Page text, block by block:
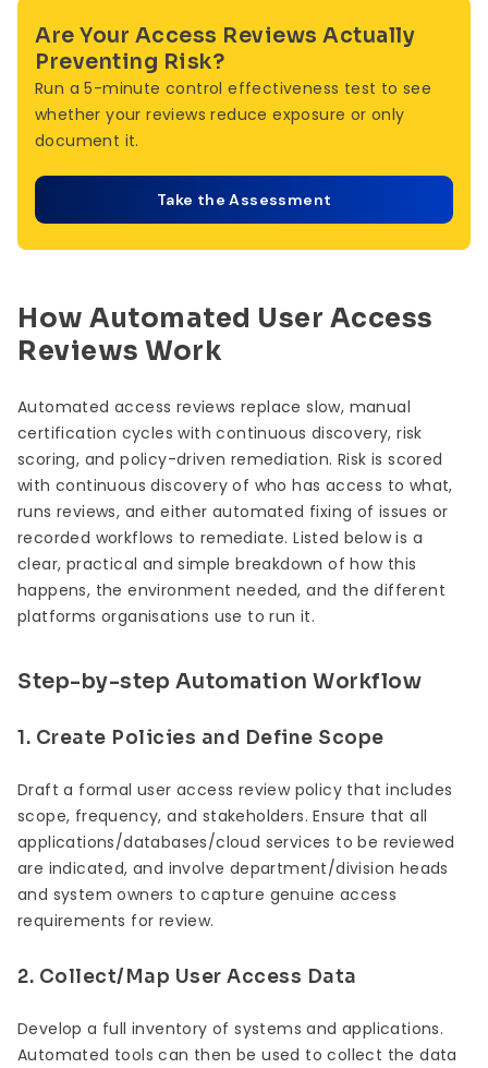
Are Your Access Reviews Actually
Preventing Risk?
Run a 5-minute control effectiveness test to see
whether your reviews reduce exposure or only
document it.
Take the Assessment
How Automated User Access
Reviews Work
Automated access reviews replace slow, manual
certification cycles with continuous discovery, risk
scoring, and policy-driven remediation. Risk is scored
with continuous discovery of who has access to what,
runs reviews, and either automated fixing of issues or
recorded workflows to remediate. Listed below is a
clear, practical and simple breakdown of how this
happens, the environment needed, and the different
platforms organisations use to run it.
Step-by-step Automation Workflow
1. Create Policies and Define Scope
Draft a formal user access review policy that includes
scope, frequency, and stakeholders. Ensure that all
applications/databases/cloud services to be reviewed
are indicated, and involve department/division heads
and system owners to capture genuine access
requirements for review.
2. Collect/Map User Access Data
Develop a full inventory of systems and applications.
Automated tools can then be used to collect the data